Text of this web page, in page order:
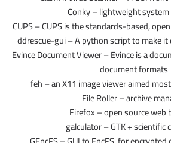
Conky – lightweight
CUPS – CUPS is the standards-based,
ddrescue-gui – A python script to make it
Evince Document Viewer – Evince is a
document formats
feh – an X11 image viewer aimed
File Roller – archive
Firefox – open source web
galculator – GTK + scientific